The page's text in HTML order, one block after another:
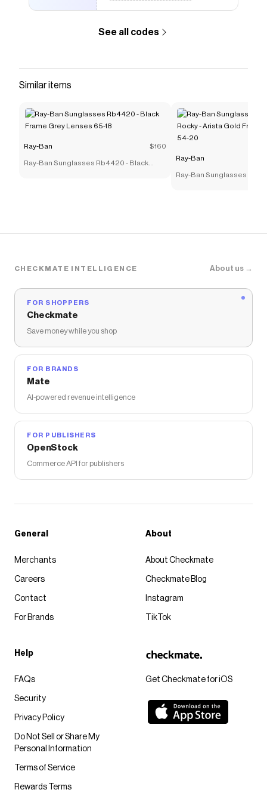
See all codes
Similar items
Ray-Ban $160
Ray-Ban Sunglasses Rb4420 - Black
Ray-Ban
Ray-Ban Sunglasses
CHECKMATE INTELLIGENCE About us →
FOR SHOPPERS
Checkmate
Save money while you shop
FOR BRANDS
Mate
AI-powered revenue intelligence
FOR PUBLISHERS
OpenStock
Commerce API for publishers
Get Checkmate for iOS
General
Merchants
Careers
Contact
For Brands
About
About Checkmate
Checkmate Blog
Instagram
TikTok
Help
FAQs
Security
Privacy Policy
Do Not Sell or Share My
Personal Information
Terms of Service
Rewards Terms